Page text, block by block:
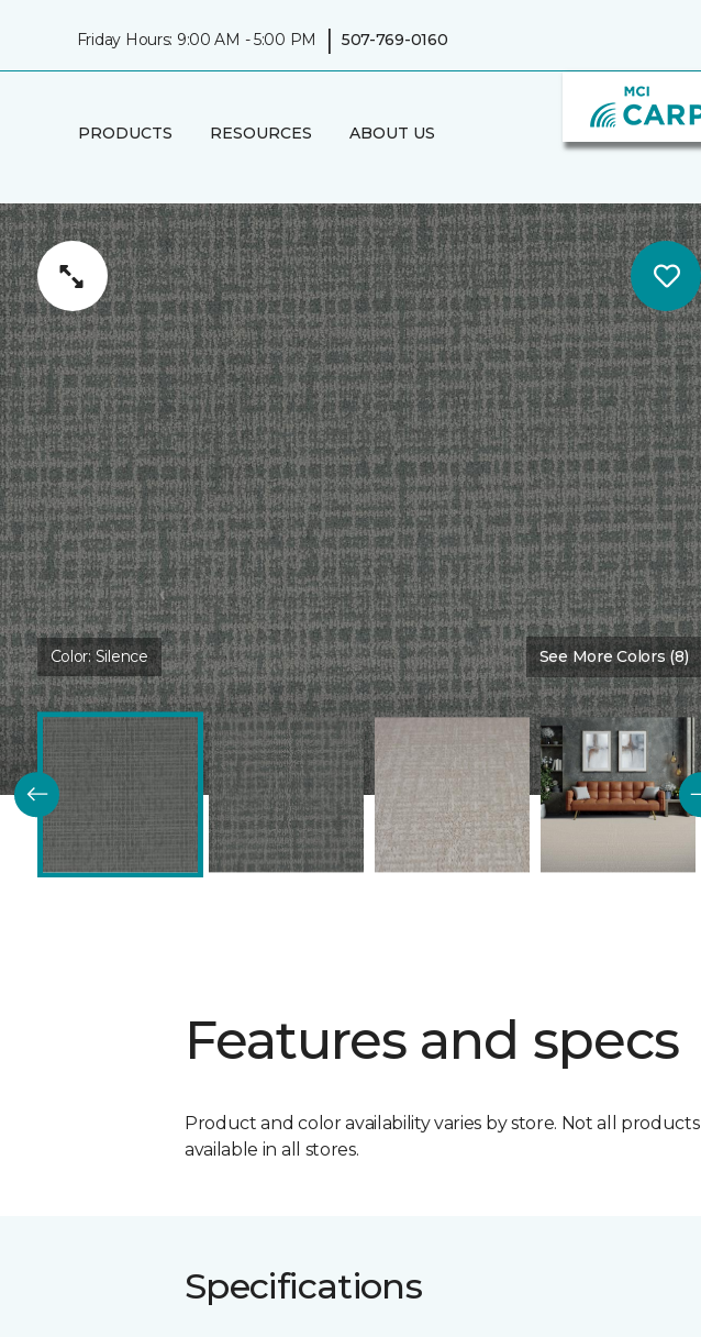
Friday Hours: 9:00 AM - 5:00 PM | 507-769-0160
PRODUCTS RESOURCES ABOUT US
Color:Silence See More Colors (8)
Features and specs
Product and color availability varies by store. Not all products
available in all stores.
Specifications